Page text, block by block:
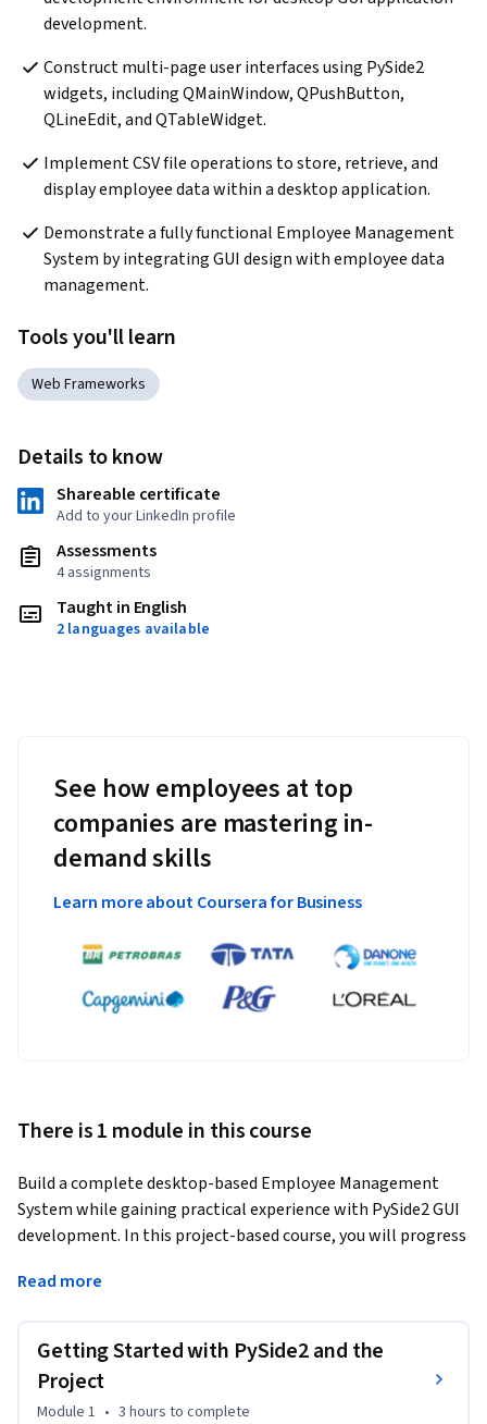
development.
Construct multi-page user interfaces using PySide2
widgets, including QMainWindow, QPushButton,
QLineEdit, and QTableWidget.
Implement CSV file operations to store, retrieve, and
display employee data within a desktop application.
Demonstrate a fully functional Employee Management
System by integrating GUI design with employee data
management.
Tools you'll learn
Web Frameworks
Details to know
Shareable certificate
Add to your LinkedIn profile
Assessments
4 assignments
Taught in English
2 languages available
See how employees at top
companies are mastering in-
demand skills
Learn more about Coursera for Business
There is 1 module in this course
Build a complete desktop-based Employee Management
System while gaining practical experience with PySide2 GUI
development. In this project-based course, you will progress
understanding project goals and setting up the
graphical user interface and implementing employee data
management.
You will construct user interfaces using essential PySide2
Read more
Getting Started with PySide2 and the
Project
Module 1 • 3 hours to complete